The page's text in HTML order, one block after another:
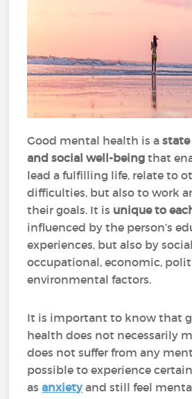
Good mental health is a
and social well-being that
lead a fulfilling life, relate to
difficulties, but also to work
their goals. It is unique to
influenced by the person’s
experiences, but also by
occupational, economic,
environmental factors.
It is important to know that
health does not necessarily
does not suffer from any
possible to experience
asanxietyand still feel